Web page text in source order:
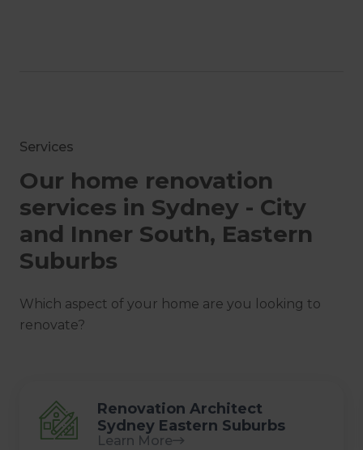
Services
Our home renovation
services in Sydney - City
and Inner South, Eastern
Suburbs
Which aspect of your home are you looking to
renovate?
Renovation Architect
Sydney Eastern Suburbs
Learn More